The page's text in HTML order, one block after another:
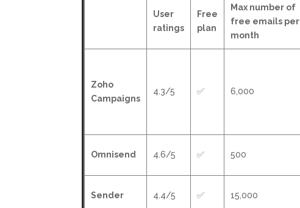
User
ratings
Free
plan
Max number of
free emails per
month
Zoho
Campaigns
4.3/5 ✅ 6,000
Omnisend 4.6/5 ✅ 500
Sender 4.4/5 ✅ 15,000